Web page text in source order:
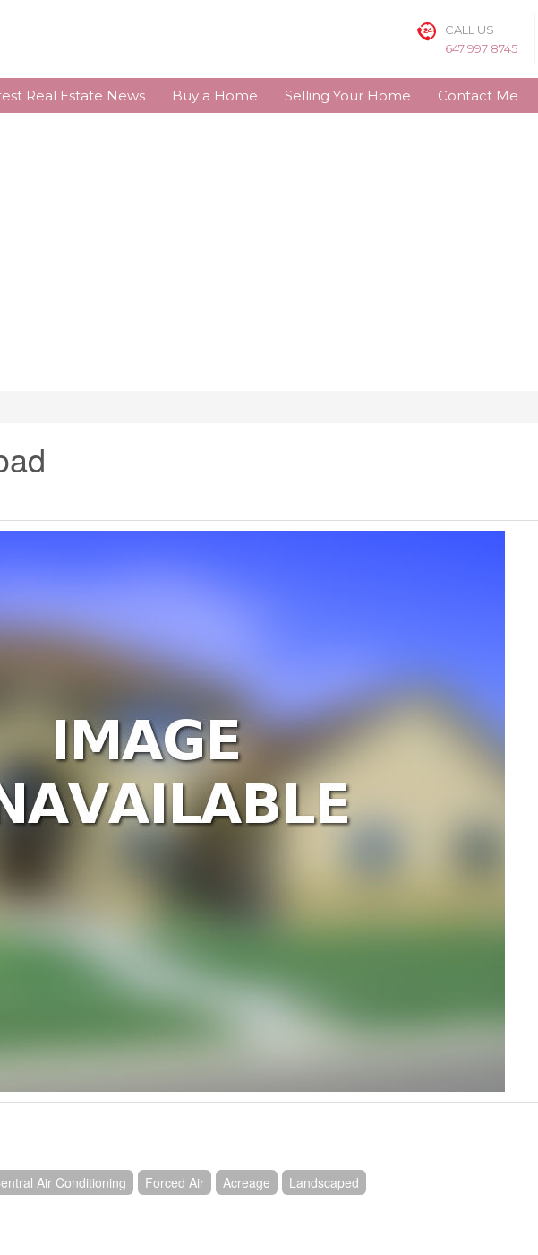
CALL US
647 997 8745
Real Estate News Buy a Home Selling Your Home Contact Me
Air Conditioning Forced Air Acreage Landscaped